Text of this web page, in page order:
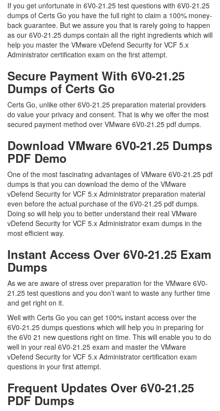
If you get unfortunate in 6V0-21.25 test questions with 6V0-21.25
dumps of Certs Go you have the full right to claim a 100% money-
back guarantee. But we assure you that is rarely going to happen
as our 6V0-21.25 dumps contain all the right ingredients which will
help you master the VMware vDefend Security for VCF 5.x
Administrator certification exam on the first attempt.
Secure Payment With 6V0-21.25
Dumps of Certs Go
Certs Go, unlike other 6V0-21.25 preparation material providers
do value your privacy and consent. That is why we offer the most
secured payment method over VMware 6V0-21.25 pdf dumps.
Download VMware 6V0-21.25 Dumps
PDF Demo
One of the most fascinating advantages of VMware 6V0-21.25 pdf
dumps is that you can download the demo of the VMware
vDefend Security for VCF 5.x Administrator preparation material
even before the actual purchase of the 6V0-21.25 pdf dumps.
Doing so will help you to better understand their real VMware
vDefend Security for VCF 5.x Administrator exam dumps in the
most efficient way.
Instant Access Over 6V0-21.25 Exam
Dumps
As we are aware of stress over preparation for the VMware 6V0-
21.25 test questions and you don’t want to waste any further time
and get right on it.
Well with Certs Go you can get 100% instant access over the
6V0-21.25 dumps questions which will help you in preparing for
the 6V0 21 new questions right on time. This will enable you to do
well in your real 6V0-21.25 exam and master the VMware
vDefend Security for VCF 5.x Administrator certification exam
questions in your first attempt.
Frequent Updates Over 6V0-21.25
PDF Dumps